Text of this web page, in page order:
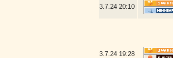
3.7.24 20:10
3.7.24 19:28